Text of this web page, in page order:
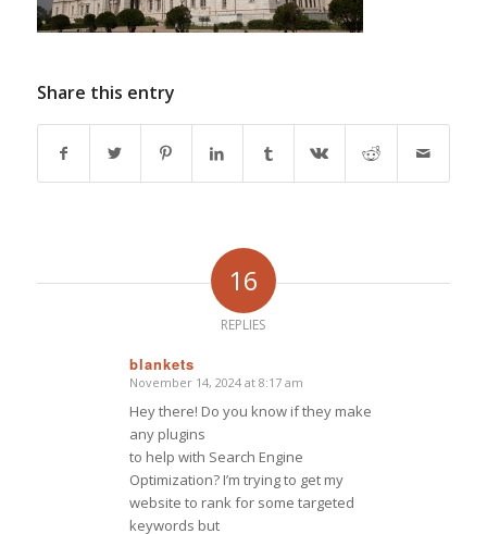
Share this entry
16
REPLIES
blankets
says:
November 14, 2024 at 8:17 am
Hey there! Do you know if they make
any plugins
to help with Search Engine
Optimization? I’m trying to get my
website to rank for some targeted
keywords but